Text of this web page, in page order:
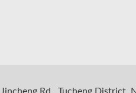
Rd., Tucheng District,